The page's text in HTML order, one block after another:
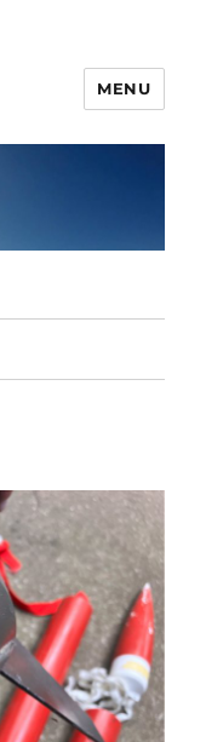
MENU